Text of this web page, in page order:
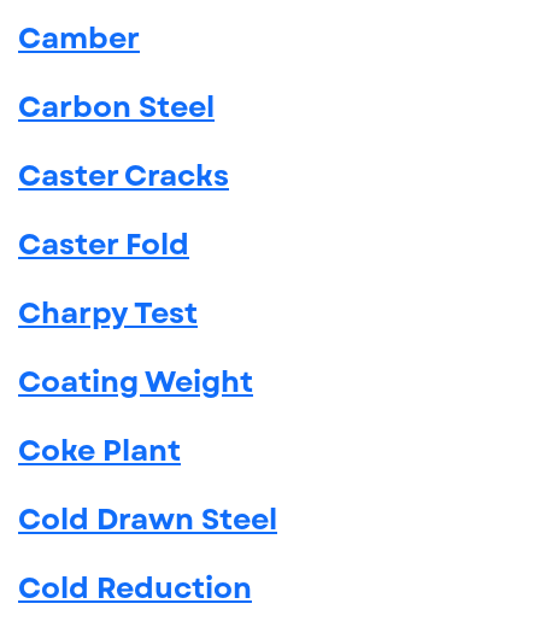
Camber
Carbon Steel
Caster Cracks
Caster Fold
Charpy Test
Coating Weight
Coke Plant
Cold Drawn Steel
Cold Reduction